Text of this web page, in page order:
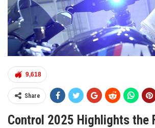
9,618
Share
Control 2025 Highlights the